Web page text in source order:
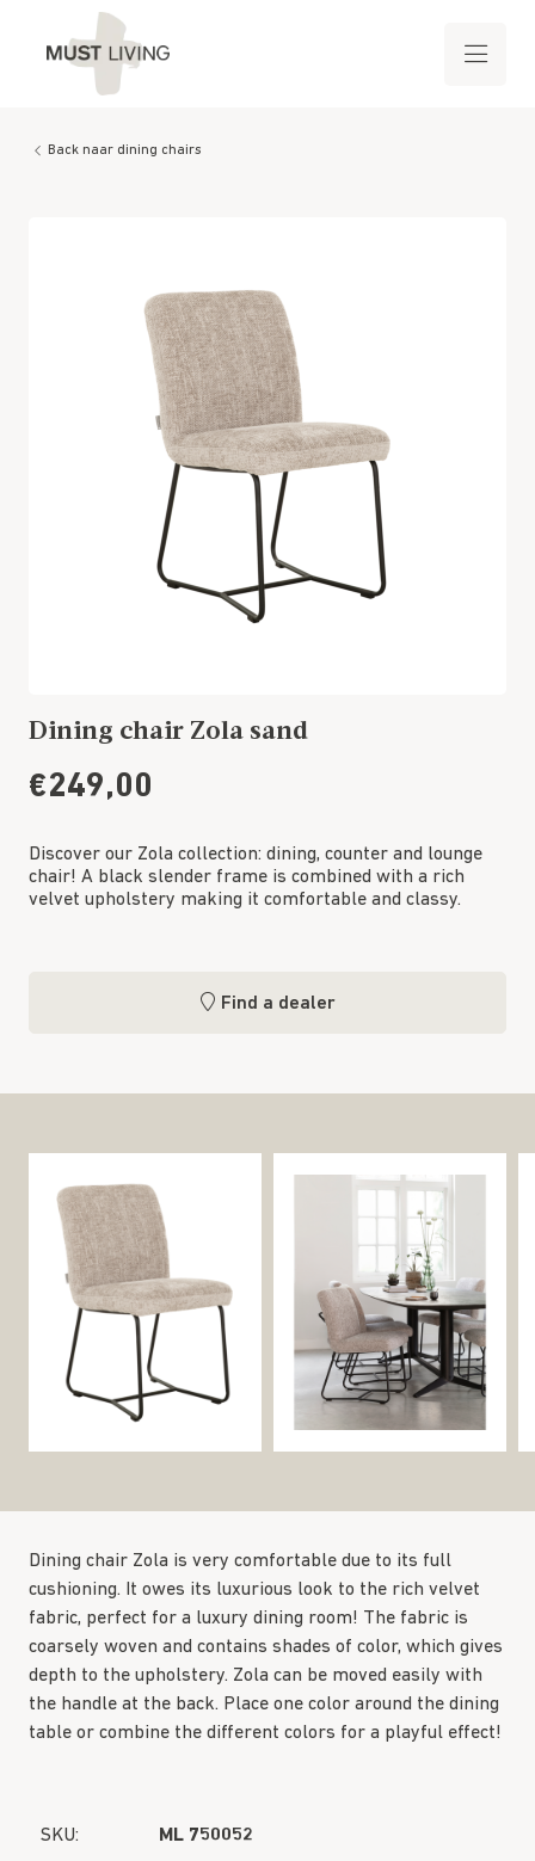
Back naar dining chairs
Dining chair Zola sand
€249,00
Discover our Zola collection: dining, counter and lounge
chair! A black slender frame is combined with a rich
velvet upholstery making it comfortable and classy.
Find a dealer
Dining chair Zola is very comfortable due to its full
cushioning. It owes its luxurious look to the rich velvet
fabric, perfect for a luxury dining room! The fabric is
coarsely woven and contains shades of color, which gives
depth to the upholstery. Zola can be moved easily with
the handle at the back. Place one color around the dining
table or combine the different colors for a playful effect!
SKU: ML 750052